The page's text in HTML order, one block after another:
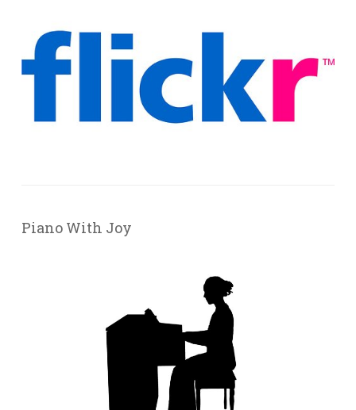
Piano With Joy